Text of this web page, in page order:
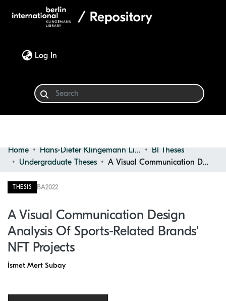
Log In
Communities & Collections
Browse
Home Hans-Dieter Klingemann Library
BI Theses
Undergraduate Theses
A Visual Communication Design Analysis of Sports-related Brands' NFT Projects
THESIS BA2022
A Visual Communication Design
Analysis Of Sports-Related Brands'
NFT Projects
İsmet Mert Subay